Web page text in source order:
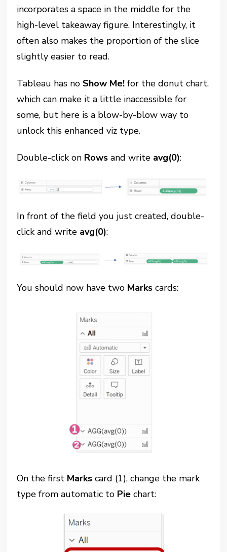
incorporates a space in the middle for the
high-level takeaway figure. Interestingly, it
often also makes the proportion of the slice
slightly easier to read.
Tableau has noShow Me! for the donut chart,
which can make it a little inaccessible for
some, but here is a blow-by-blow way to
unlock this enhanced viz type.
Double-click on Rows and write avg(0):
In front of the field you just created, double-
click and write avg(0):
You should now have two Marks cards:
On the first Marks card (1), change the mark
type from automatic to Pie chart: